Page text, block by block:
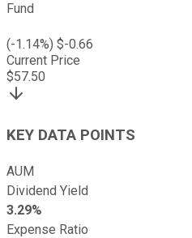
Fund
(-1.14%) $-0.66
Current Price
$57.50
KEY DATA POINTS
AUM
Dividend Yield
3.29%
Expense Ratio